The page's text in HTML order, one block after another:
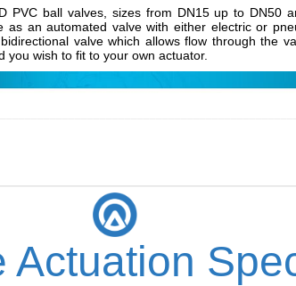
PVC ball valves, sizes from DN15 up to DN50
as an automated valve with either electric or
valve which allows flow through the
you wish to fit to your own actuator.
Actuation